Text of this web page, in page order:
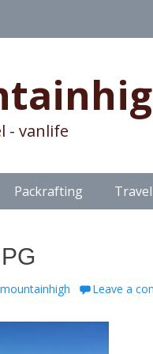
- vanlife
Packrafting Travel
Leave a